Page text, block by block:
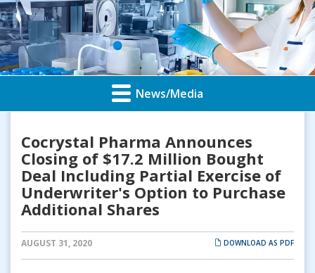
News/Media
Cocrystal Pharma Announces
Closing of $17.2 Million Bought
Deal Including Partial Exercise of
Underwriter's Option to Purchase
Additional Shares
AUGUST 31, 2020 DOWNLOAD AS PDF